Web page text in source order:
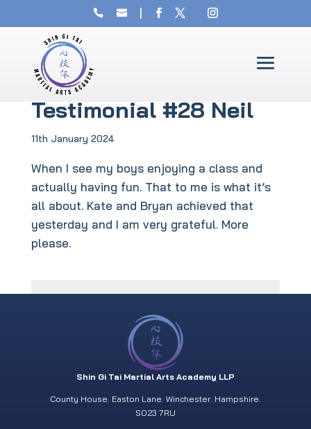
Testimonial #28 Neil
11th January 2024
When I see my boys enjoying a class and
actually having fun. That to me is what it’s
all about. Kate and Bryan achieved that
yesterday and I am very grateful. More
please.
Shin Gi Tai Martial Arts Academy LLP
County House. Easton Lane. Winchester. Hampshire.
SO23 7RU